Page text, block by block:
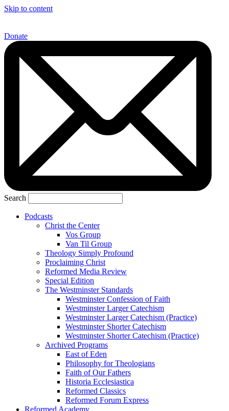
Skip to content
Donate
Search
Podcasts
Christ the Center
Vos Group
Van Til Group
Theology Simply Profound
Proclaiming Christ
Reformed Media Review
Special Edition
The Westminster Standards
Westminster Confession of Faith
Westminster Larger Catechism
Westminster Larger Catechism (Practice)
Westminster Shorter Catechism
Westminster Shorter Catechism (Practice)
Archived Programs
East of Eden
Philosophy for Theologians
Faith of Our Fathers
Historia Ecclesiastica
Reformed Classics
Reformed Forum Express
Reformed Academy